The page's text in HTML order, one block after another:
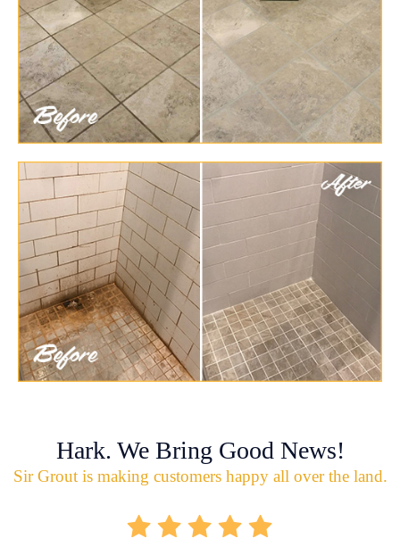
Hark. We Bring Good News!
Sir Grout is making customers happy all over the land.